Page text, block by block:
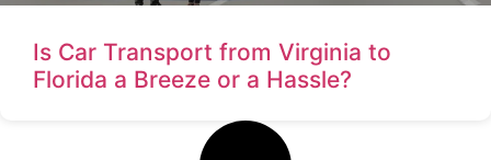
Is Car Transport from Virginia to
Florida a Breeze or a Hassle?